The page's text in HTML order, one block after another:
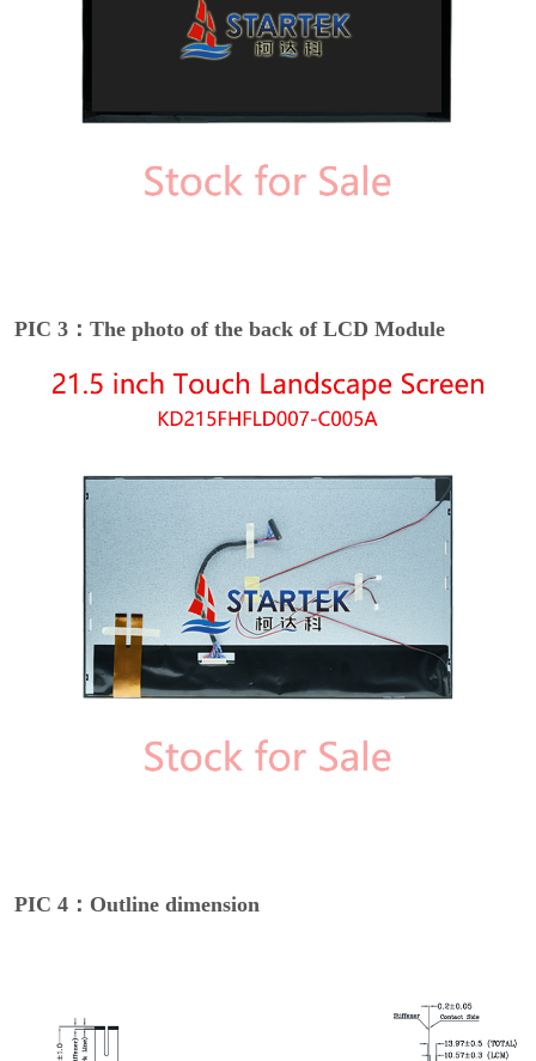
PIC 3：The photo of the back of LCD Module
PIC 4：Outline dimension